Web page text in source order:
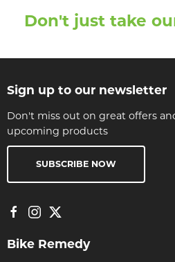
Don't just take
Sign up to our newsletter
Don't miss out on great offers
upcoming products
SUBSCRIBE NOW
Bike Remedy